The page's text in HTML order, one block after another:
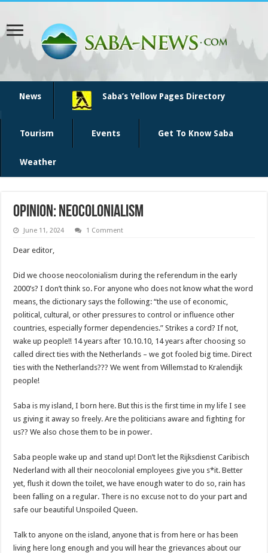
News Saba’s Yellow Pages Directory
Tourism Events Get To Know Saba
Weather
Opinion: Neocolonialism
June 11, 2024 1 Comment
Dear editor,
Did we choose neocolonialism during the referendum in the early
2000’s? I don’t think so. For anyone who does not know what the word
means, the dictionary says the following: “the use of economic,
political, cultural, or other pressures to control or influence other
countries, especially former dependencies.” Strikes a cord? If not,
wake up people!! 14 years after 10.10.10, 14 years after choosing so
called direct ties with the Netherlands – we got fooled big time. Direct
ties with the Netherlands??? We went from Willemstad to Kralendijk
people!
Saba is my island, I born here. But this is the first time in my life I see
us giving it away so freely. Are the politicians aware and fighting for
us?? We also chose them to be in power.
Saba people wake up and stand up! Don’t let the Rijksdienst Caribisch
Nederland with all their neocolonial employees give you s*it. Better
yet, flush it down the toilet, we have enough water to do so, rain has
been falling on a regular. There is no excuse not to do your part and
safe our beautiful Unspoiled Queen.
Talk to anyone on the island, anyone that is from here or has been
living here long enough and you will hear the grievances about our